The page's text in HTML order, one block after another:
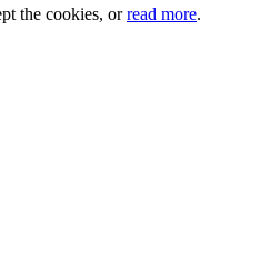
the cookies, orread more.